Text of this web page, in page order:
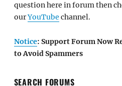
question here in forum then
ourYouTube channel.
Notice: Support Forum Now
to Avoid Spammers
SEARCH FORUMS